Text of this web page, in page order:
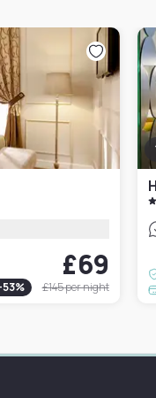
£69
53% £145per night